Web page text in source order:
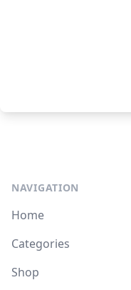
NAVIGATION
Home
Categories
Shop